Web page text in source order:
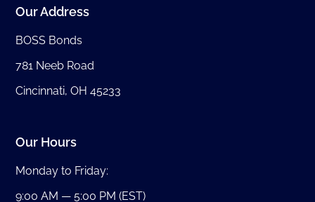
Our Address
BOSS Bonds
781 Neeb Road
Cincinnati, OH 45233
Our Hours
Monday to Friday:
9:00 AM — 5:00 PM (EST)